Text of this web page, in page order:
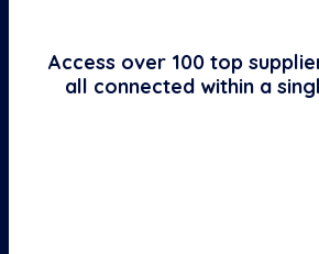
Access over 100 top
all connected within a